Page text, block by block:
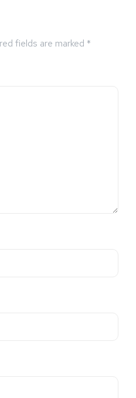
fields are marked *